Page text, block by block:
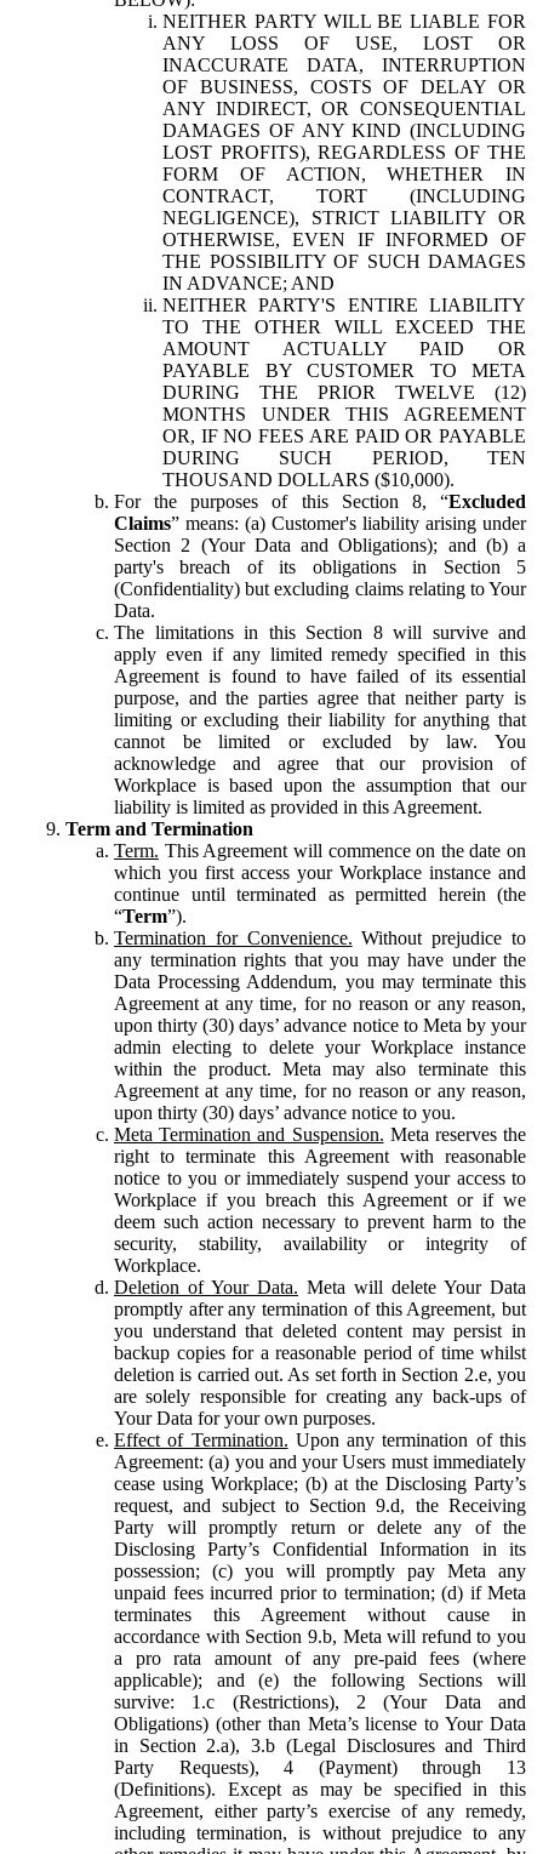
NEITHER PARTY WILL BE LIABLE FOR
ANY LOSS OF USE, LOST OR
INACCURATE DATA, INTERRUPTION
OF BUSINESS, COSTS OF DELAY OR
ANY INDIRECT, OR CONSEQUENTIAL
DAMAGES OF ANY KIND (INCLUDING
LOST PROFITS), REGARDLESS OF THE
FORM OF ACTION, WHETHER IN
CONTRACT, TORT (INCLUDING
NEGLIGENCE), STRICT LIABILITY OR
OTHERWISE, EVEN IF INFORMED OF
THE POSSIBILITY OF SUCH DAMAGES
IN ADVANCE; AND
NEITHER PARTY'S ENTIRE LIABILITY
TO THE OTHER WILL EXCEED THE
AMOUNT ACTUALLY PAID OR
PAYABLE BY CUSTOMER TO META
DURING THE PRIOR TWELVE (12)
MONTHS UNDER THIS AGREEMENT
OR, IF NO FEES ARE PAID OR PAYABLE
DURING SUCH PERIOD, TEN
THOUSAND DOLLARS ($10,000).
For the purposes of this Section 8, “Excluded
Claims” means: (a) Customer's liability arising under
Section 2 (Your Data and Obligations); and (b) a
party's breach of its obligations in Section 5
(Confidentiality) but excluding claims relating to Your
Data.
The limitations in this Section 8 will survive and
apply even if any limited remedy specified in this
Agreement is found to have failed of its essential
purpose, and the parties agree that neither party is
limiting or excluding their liability for anything that
cannot be limited or excluded by law. You
acknowledge and agree that our provision of
Workplace is based upon the assumption that our
liability is limited as provided in this Agreement.
Term and Termination
Term. This Agreement will commence on the date on
which you first access your Workplace instance and
continue until terminated as permitted herein (the
“Term”).
Termination for Convenience. Without prejudice to
any termination rights that you may have under the
Data Processing Addendum, you may terminate this
Agreement at any time, for no reason or any reason,
upon thirty (30) days’ advance notice to Meta by your
admin electing to delete your Workplace instance
within the product. Meta may also terminate this
Agreement at any time, for no reason or any reason,
upon thirty (30) days’ advance notice to you.
Meta Termination and Suspension. Meta reserves the
right to terminate this Agreement with reasonable
notice to you or immediately suspend your access to
Workplace if you breach this Agreement or if we
deem such action necessary to prevent harm to the
security, stability, availability or integrity of
Workplace.
Deletion of Your Data. Meta will delete Your Data
promptly after any termination of this Agreement, but
you understand that deleted content may persist in
backup copies for a reasonable period of time whilst
deletion is carried out. As set forth in Section 2.e, you
are solely responsible for creating any back-ups of
Your Data for your own purposes.
Effect of Termination. Upon any termination of this
Agreement: (a) you and your Users must immediately
cease using Workplace; (b) at the Disclosing Party’s
request, and subject to Section 9.d, the Receiving
Party will promptly return or delete any of the
Disclosing Party’s Confidential Information in its
possession; (c) you will promptly pay Meta any
unpaid fees incurred prior to termination; (d) if Meta
terminates this Agreement without cause in
accordance with Section 9.b, Meta will refund to you
a pro rata amount of any pre-paid fees (where
applicable); and (e) the following Sections will
survive: 1.c (Restrictions), 2 (Your Data and
Obligations) (other than Meta’s license to Your Data
in Section 2.a), 3.b (Legal Disclosures and Third
Party Requests), 4 (Payment) through 13
(Definitions). Except as may be specified in this
Agreement, either party’s exercise of any remedy,
including termination, is without prejudice to any